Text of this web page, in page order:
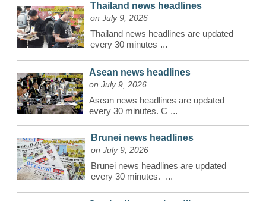
Thailand news headlines
on July 9, 2026
Thailand news headlines are updated
every 30 minutes ...
Asean news headlines
on July 9, 2026
Asean news headlines are updated
every 30 minutes. C ...
Brunei news headlines
on July 9, 2026
Brunei news headlines are updated
every 30 minutes.
...